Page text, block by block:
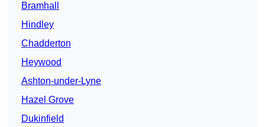
Bramhall
Hindley
Chadderton
Heywood
Ashton-under-Lyne
Hazel Grove
Dukinfield